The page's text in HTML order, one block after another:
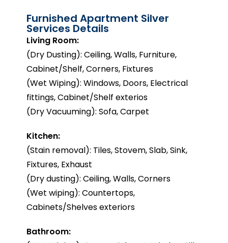
Furnished Apartment Silver
Services Details
Living Room:
(Dry Dusting): Ceiling, Walls, Furniture,
Cabinet/Shelf, Corners, Fixtures
(Wet Wiping): Windows, Doors, Electrical
fittings, Cabinet/Shelf exterios
(Dry Vacuuming): Sofa, Carpet
Kitchen:
(Stain removal): Tiles, Stovem, Slab, Sink,
Fixtures, Exhaust
(Dry dusting): Ceiling, Walls, Corners
(Wet wiping): Countertops,
Cabinets/Shelves exteriors
Bathroom: